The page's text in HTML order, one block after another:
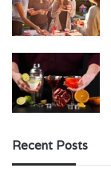
Recent Posts